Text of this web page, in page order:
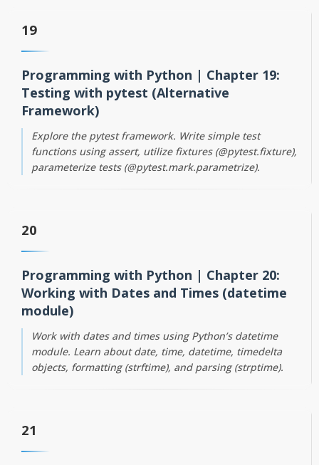
19
Programming with Python | Chapter 19:
Testing with pytest (Alternative
Framework)
Explore the pytest framework. Write simple test
functions using assert, utilize fixtures (@pytest.fixture),
parameterize tests (@pytest.mark.parametrize).
20
Programming with Python | Chapter 20:
Working with Dates and Times (datetime
module)
Work with dates and times using Python’s datetime
module. Learn about date, time, datetime, timedelta
objects, formatting (strftime), and parsing (strptime).
21